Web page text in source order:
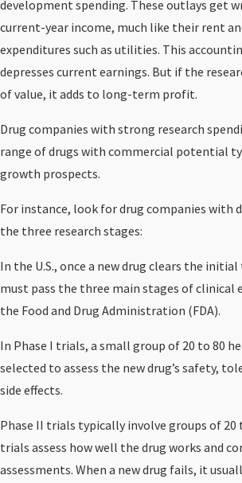
development spending. These outlays get
current-year income, much like their rent
expenditures such as utilities. This
depresses current earnings. But if the
of value, it adds to long-term profit.
Drug companies with strong research
range of drugs with commercial potential
growth prospects.
For instance, look for drug companies with
the three research stages:
In the U.S., once a new drug clears the
must pass the three main stages of clinical
the Food and Drug Administration (FDA).
In Phase I trials, a small group of 20 to 80
selected to assess the new drug’s safety,
side effects.
Phase II trials typically involve groups of 20
trials assess how well the drug works and
assessments. When a new drug fails, it